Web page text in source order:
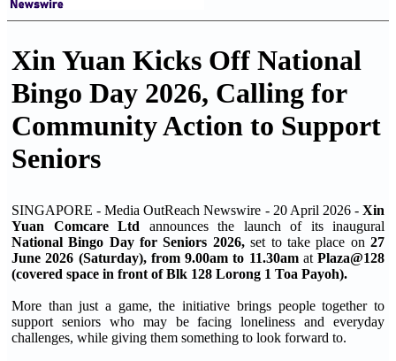
Xin Yuan Kicks Off National
Bingo Day 2026, Calling for
Community Action to Support
Seniors
SINGAPORE - Media OutReach Newswire - 20 April 2026 - Xin
Yuan Comcare Ltd announces the launch of its inaugural
National Bingo Day for Seniors 2026,set to take place on27
June 2026 (Saturday), from 9.00am to 11.30am atPlaza@128
(covered space in front of Blk 128 Lorong 1 Toa Payoh).
More than just a game, the initiative brings people together to
support seniors who may be facing loneliness and everyday
challenges, while giving them something to look forward to.